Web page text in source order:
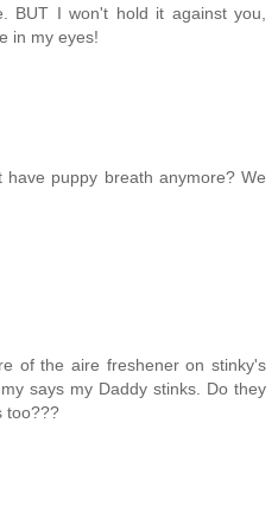
BUT I won't hold it against you,
in my eyes!
have puppy breath anymore? We
of the aire freshener on stinky's
says my Daddy stinks. Do they
too???